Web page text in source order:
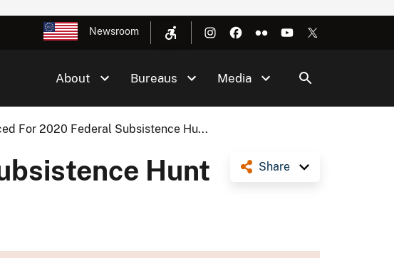
Newsroom
About Bureaus Media
For 2020 Federal Subsistence Hu...
Share
Hunt